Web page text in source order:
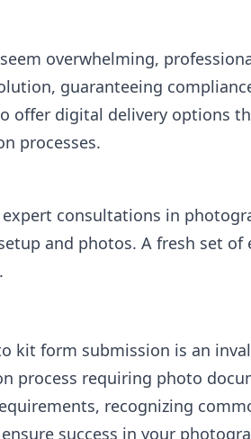
overwhelming,
guaranteeing
offer digital delivery options
processes.
consultations in
and photos. A fresh set of
kit form submission is an
process requiring photo
recognizing
success in your